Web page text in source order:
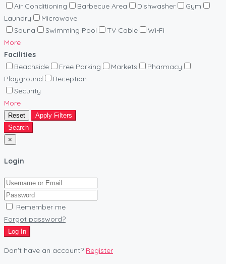
Air Conditioning
Barbecue Area Dishwasher
Gym
Laundry
Microwave
Sauna
Swimming Pool TV Cable
Wi-Fi
More
Facilities
Beachside
Free Parking Markets
Pharmacy
Playground
Reception
Security
More
Reset
Apply Filters
Search
×
Login
Remember me
Forgot password?
Log In
Don't have an account? Register